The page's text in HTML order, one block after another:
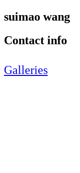
suimao wang
Contact info
Galleries